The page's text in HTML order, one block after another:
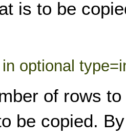
is to be
in optional
of rows
be copied.